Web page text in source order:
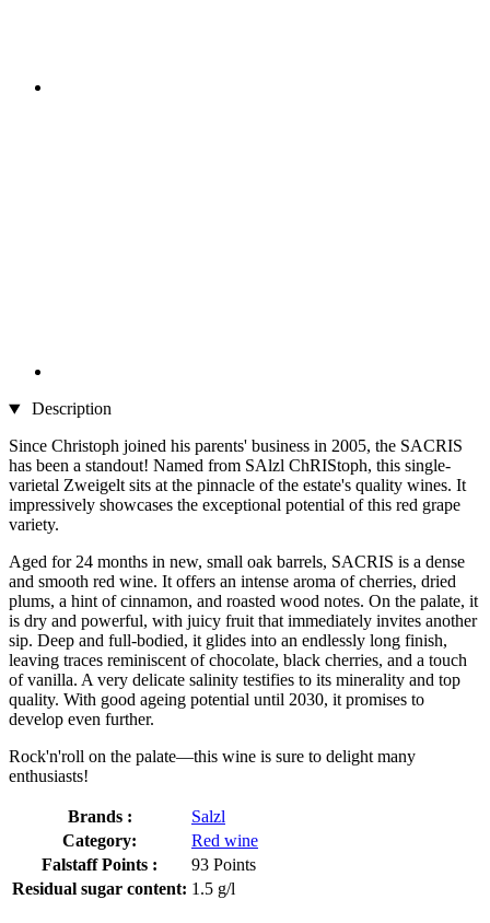
Description
Since Christoph joined his parents' business in 2005, the SACRIS
has been a standout! Named from SAlzl ChRIStoph, this single-
varietal Zweigelt sits at the pinnacle of the estate's quality wines. It
impressively showcases the exceptional potential of this red grape
variety.
Aged for 24 months in new, small oak barrels, SACRIS is a dense
and smooth red wine. It offers an intense aroma of cherries, dried
plums, a hint of cinnamon, and roasted wood notes. On the palate, it
is dry and powerful, with juicy fruit that immediately invites another
sip. Deep and full-bodied, it glides into an endlessly long finish,
leaving traces reminiscent of chocolate, black cherries, and a touch
of vanilla. A very delicate salinity testifies to its minerality and top
quality. With good ageing potential until 2030, it promises to
develop even further.
Rock'n'roll on the palate—this wine is sure to delight many
enthusiasts!
Brands :
Salzl
Category:
Red wine
Falstaff Points :
93 Points
Residual sugar content: 1.5 g/l